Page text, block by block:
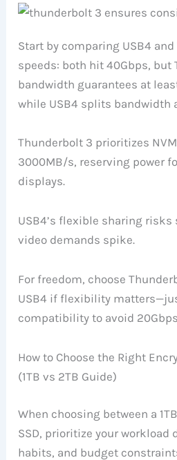
Start by comparing USB4
speeds: both hit 40Gbps, but
bandwidth guarantees at
while USB4 splits bandwidth
Thunderbolt 3 prioritizes
3000MB/s, reserving power
displays.
USB4’s flexible sharing risks
video demands spike.
For freedom, choose
USB4 if flexibility
compatibility to avoid
How to Choose the Right
(1TB vs 2TB Guide)
When choosing between a
SSD, prioritize your workload
habits, and budget